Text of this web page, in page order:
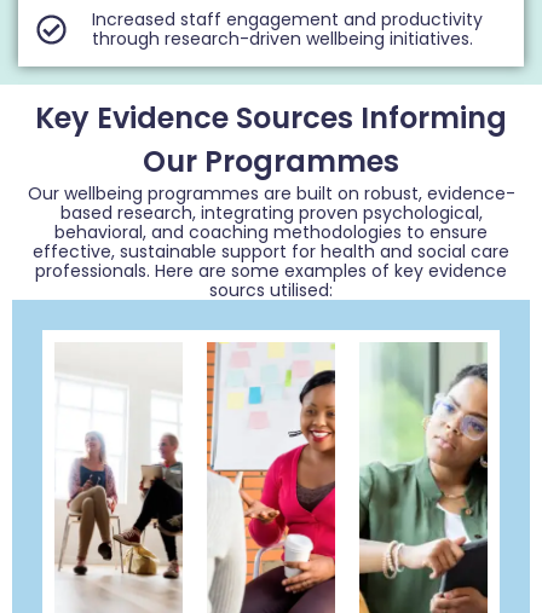
Increased staff engagement and productivity
through research-driven wellbeing initiatives.
Key Evidence Sources Informing
Our Programmes
Our wellbeing programmes are built on robust, evidence-
based research, integrating proven psychological,
behavioral, and coaching methodologies to ensure
effective, sustainable support for health and social care
professionals. Here are some examples of key evidence
sourcs utilised: